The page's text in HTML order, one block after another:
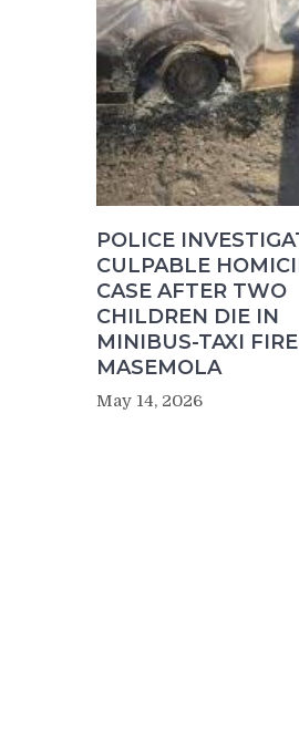
POLICE
CULPABLE
CASE AFTER TWO
CHILDREN DIE IN
MINIBUS-TAXI
MASEMOLA
May 14, 2026